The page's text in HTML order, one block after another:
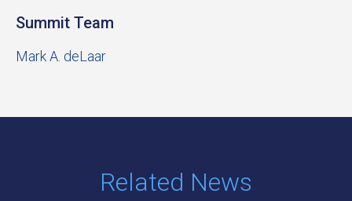
Summit Team
Mark A. deLaar
Related News